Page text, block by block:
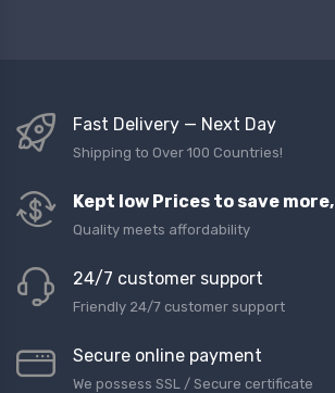
Fast Delivery — Next Day
Shipping to Over 100 Countries!
Kept low Prices to save more,
Quality meets affordability
24/7 customer support
Friendly 24/7 customer support
Secure online payment
We possess SSL / Secure сertificate